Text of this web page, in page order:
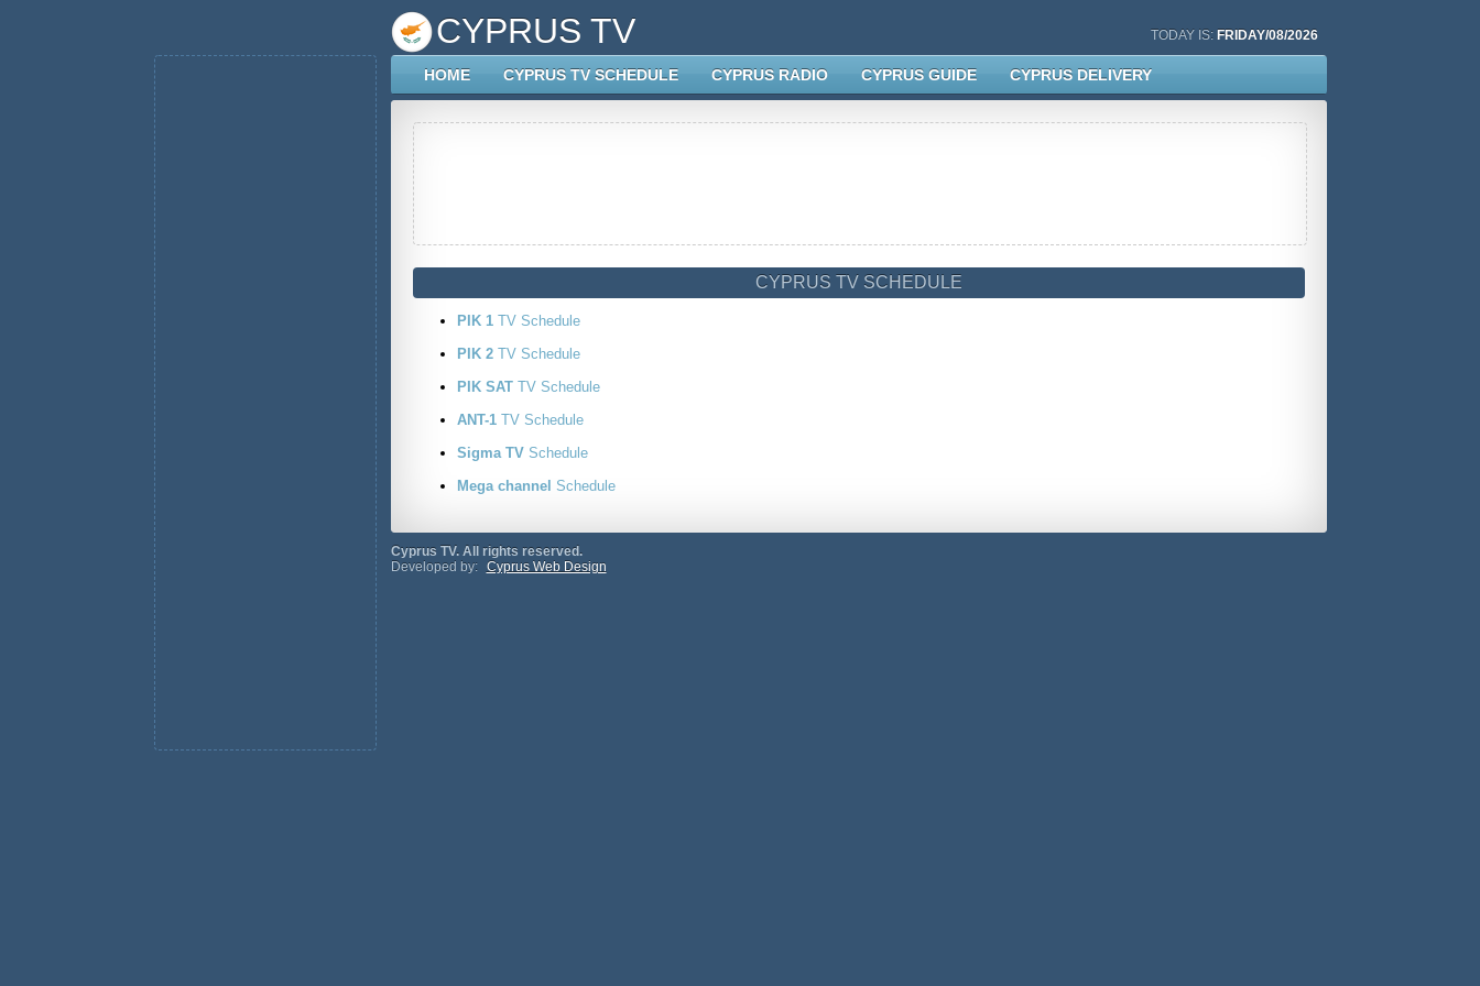
CYPRUS TV TODAY IS: FRIDAY/08/2026
HOME CYPRUS TV SCHEDULE CYPRUS RADIO CYPRUS GUIDE CYPRUS DELIVERY
CYPRUS TV SCHEDULE
PIK 1TV Schedule
PIK 2 TV Schedule
PIK SAT TV Schedule
ANT-1TV Schedule
Sigma TVSchedule
Mega channel Schedule
Cyprus TV. All rights reserved.
Developed by: Cyprus Web Design